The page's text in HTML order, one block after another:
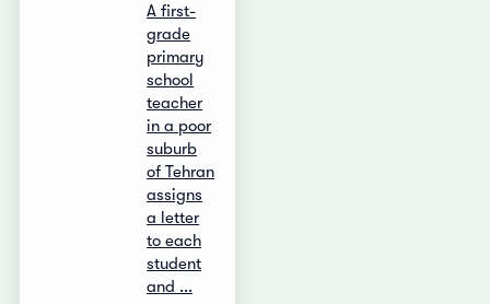
A first-
grade
primary
school
teacher
in a poor
suburb
of Tehran
assigns
a letter
to each
student
and ...